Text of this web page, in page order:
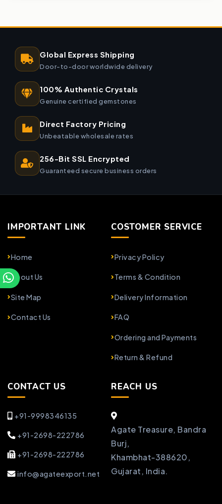
Global Express Shipping
Door-to-door worldwide delivery
100% Authentic Crystals
Genuine certified gemstones
Direct Factory Pricing
Unbeatable wholesale rates
256-Bit SSL Encrypted
Guaranteed secure business orders
IMPORTANT LINK
Home
About Us
Site Map
Contact Us
COSTOMER SERVICE
Privacy Policy
Terms & Condition
Delivery Information
FAQ
Ordering and Payments
Return & Refund
CONTACT US
+91-9998346135
+91-2698-222786
+91-2698-222786
info@agateexport.net
REACH US
Agate Treasure, Bandra
Burj,
Khambhat-388620,
Gujarat, India.